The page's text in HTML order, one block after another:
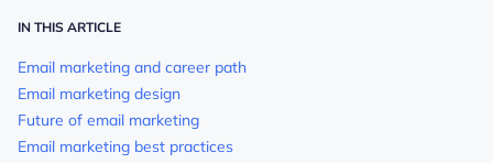
IN THIS ARTICLE
Email marketing and career path
Email marketing design
Future of email marketing
Email marketing best practices